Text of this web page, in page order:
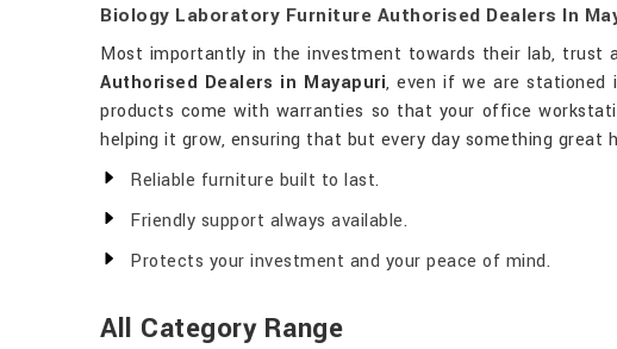
Biology Laboratory Furniture Authorised Dealers In
Most importantly in the investment towards their lab, trust
Authorised Dealers in Mayapuri, even if we are stationed
products come with warranties so that your office
helping it grow, ensuring that but every day something great
Reliable furniture built to last.
Friendly support always available.
Protects your investment and your peace of mind.
All Category Range